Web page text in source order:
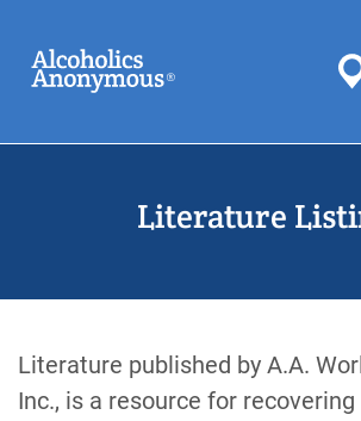
main
content
Search
Submit
Common Searches:
Literature
Literature published by A.A.
Inc., is a resource for